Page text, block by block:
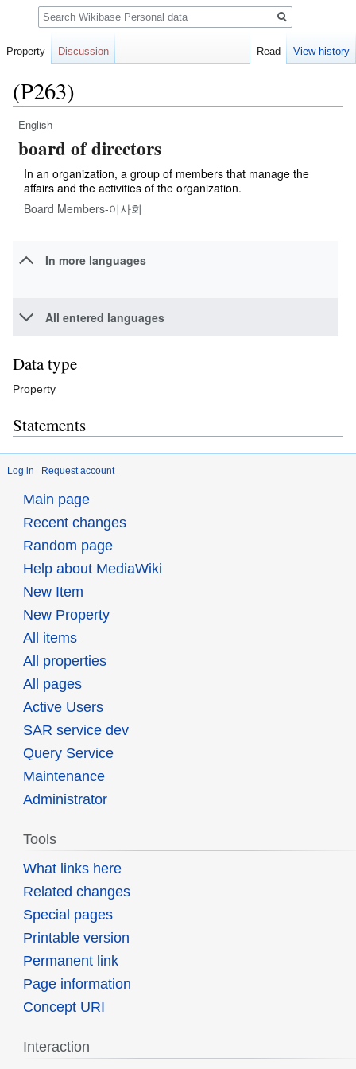
(P263)
Jump
to
Jump
to
English
board of directors
In an organization, a group of members that manage the
affairs and the activities of the organization.
Board Members-이사회
In more languages
All entered languages
Data type
Property
Statements
Log in Request account
Property Discussion Read View history
Search
Main page
Recent changes
Random page
Help about MediaWiki
New Item
New Property
All items
All properties
All pages
Active Users
SAR service dev
Query Service
Maintenance
Administrator
Tools
What links here
Related changes
Special pages
Printable version
Permanent link
Page information
Concept URI
Interaction